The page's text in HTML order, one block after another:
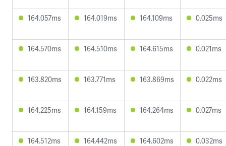
164.057ms 164.019ms 164.109ms 0.025ms
164.570ms 164.510ms 164.615ms 0.021ms
163.820ms 163.771ms 163.869ms 0.022ms
164.225ms 164.159ms 164.264ms 0.027ms
164.512ms 164.442ms 164.602ms 0.032ms